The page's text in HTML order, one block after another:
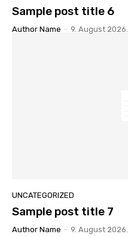
Sample post title 6
Author Name - 9. August 2026.
UNCATEGORIZED
Sample post title 7
Author Name - 9. August 2026.